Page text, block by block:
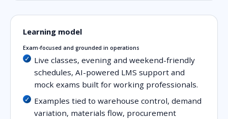
Learning model
Exam-focused and grounded in operations
Live classes, evening and weekend-friendly
schedules, AI-powered LMS support and
mock exams built for working professionals.
Examples tied to warehouse control, demand
variation, materials flow, procurement